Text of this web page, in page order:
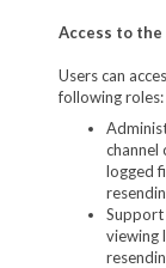
Access to the
Users can
following roles:
channel
logged
Support
viewing